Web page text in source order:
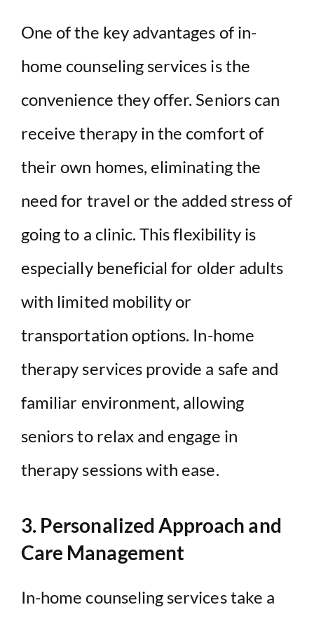
One of the key advantages of in-
home counseling services is the
convenience they offer. Seniors can
receive therapy in the comfort of
their own homes, eliminating the
need for travel or the added stress of
going to a clinic. This flexibility is
especially beneficial for older adults
with limited mobility or
transportation options. In-home
therapy services provide a safe and
familiar environment, allowing
seniors to relax and engage in
therapy sessions with ease.
3. Personalized Approach and
Care Management
In-home counseling services take a